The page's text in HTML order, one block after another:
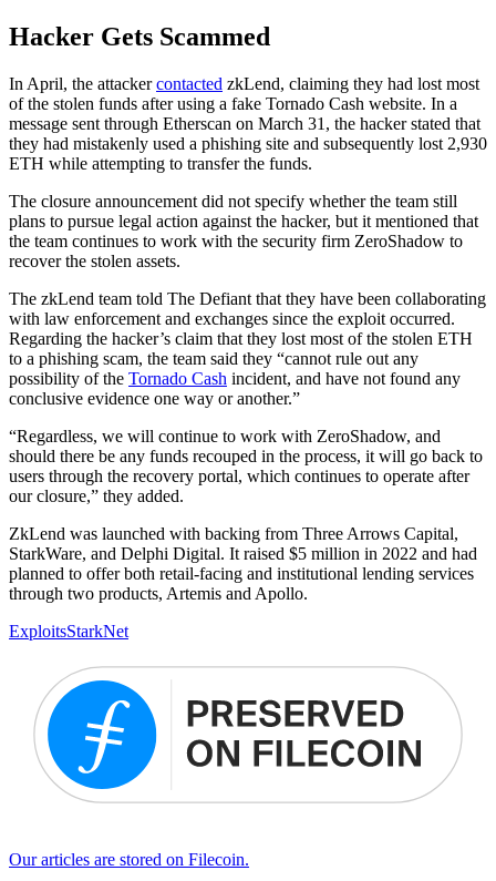
Hacker Gets Scammed
In April, the attackercontacted zkLend, claiming they had lost most
of the stolen funds after using a fake Tornado Cash website. In a
message sent through Etherscan on March 31, the hacker stated that
they had mistakenly used a phishing site and subsequently lost 2,930
ETH while attempting to transfer the funds.
The closure announcement did not specify whether the team still
plans to pursue legal action against the hacker, but it mentioned that
the team continues to work with the security firm ZeroShadow to
recover the stolen assets.
The zkLend team told The Defiant that they have been collaborating
with law enforcement and exchanges since the exploit occurred.
Regarding the hacker’s claim that they lost most of the stolen ETH
to a phishing scam, the team said they “cannot rule out any
possibility of the Tornado Cash incident, and have not found any
conclusive evidence one way or another.”
“Regardless, we will continue to work with ZeroShadow, and
should there be any funds recouped in the process, it will go back to
users through the recovery portal, which continues to operate after
our closure,” they added.
ZkLend was launched with backing from Three Arrows Capital,
StarkWare, and Delphi Digital. It raised $5 million in 2022 and had
planned to offer both retail-facing and institutional lending services
through two products, Artemis and Apollo.
ExploitsStarkNet
Our articles are stored on Filecoin.